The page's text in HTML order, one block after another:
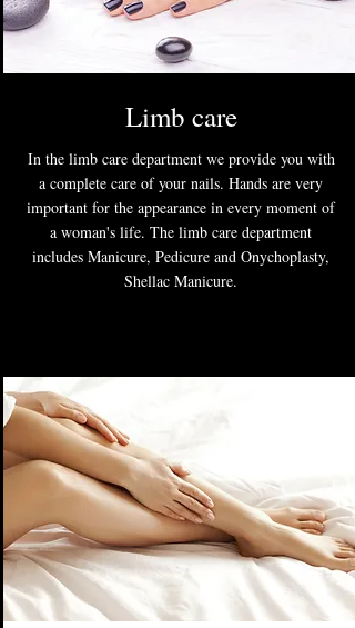
Limb care
In the limb care department we provide you with
a complete care of your nails. Hands are very
important for the appearance in every moment of
a woman's life. The limb care department
includes Manicure, Pedicure and Onychoplasty,
Shellac Manicure.